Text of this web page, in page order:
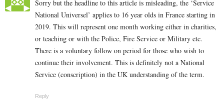
Sorry but the headline to this article is misleading, the ‘Service
National Universel’ applies to 16 year olds in France starting in
2019. This will represent one month working either in charities,
or teaching or with the Police, Fire Service or Military etc.
There is a voluntary follow on period for those who wish to
continue their involvement. This is definitely not a National
Service (conscription) in the UK understanding of the term.
Reply